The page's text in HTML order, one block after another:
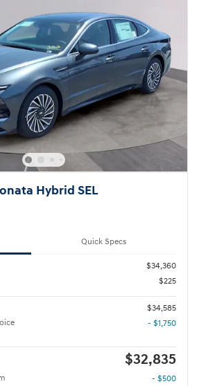
Hybrid SEL
Quick Specs
$34,360
$225
$34,585
- $1,750
$32,835
- $500